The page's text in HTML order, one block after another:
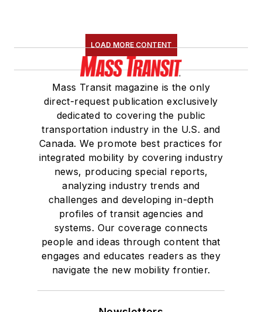
LOAD MORE CONTENT
Mass Transit magazine is the only
direct-request publication exclusively
dedicated to covering the public
transportation industry in the U.S. and
Canada. We promote best practices for
integrated mobility by covering industry
news, producing special reports,
analyzing industry trends and
challenges and developing in-depth
profiles of transit agencies and
systems. Our coverage connects
people and ideas through content that
engages and educates readers as they
navigate the new mobility frontier.